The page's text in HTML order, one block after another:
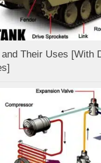
Their Uses [With